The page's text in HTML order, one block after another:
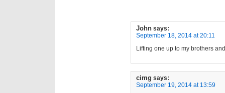
John says:
September 18, 2014 at 20:11
Lifting one up to my brothers
cimg says:
September 19, 2014 at 13:59